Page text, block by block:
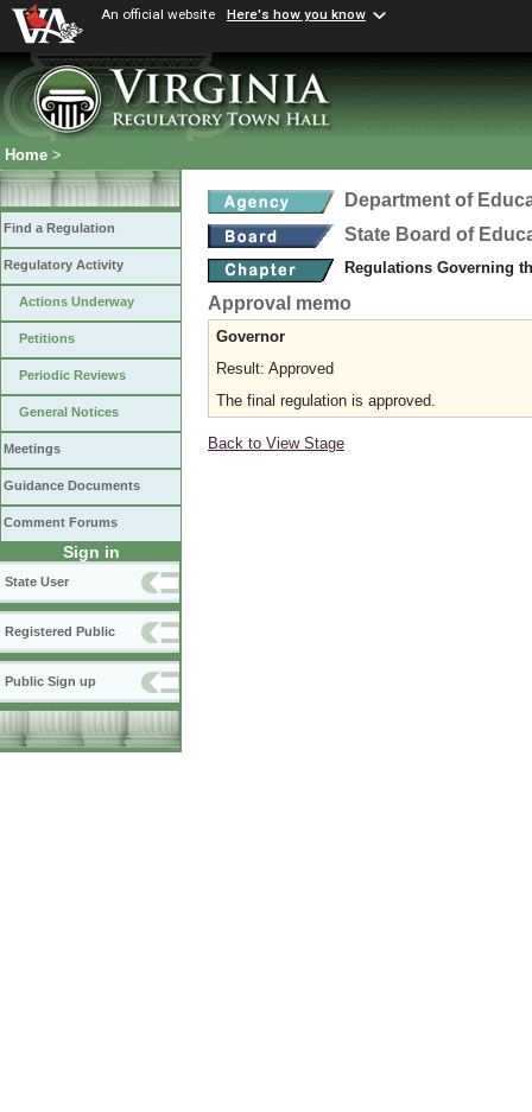
An official website Here's how you know
Home >
Find a Regulation
Regulatory Activity
Actions Underway
Petitions
Periodic Reviews
General Notices
Meetings
Guidance Documents
Comment Forums
Sign in
State User
Registered Public
Public Sign up
Department of
State Board of
Regulations Governing
Approval memo
Governor
Result: Approved
The final regulation is approved.
Back to View Stage